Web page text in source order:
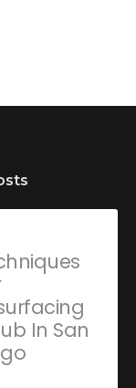
In San